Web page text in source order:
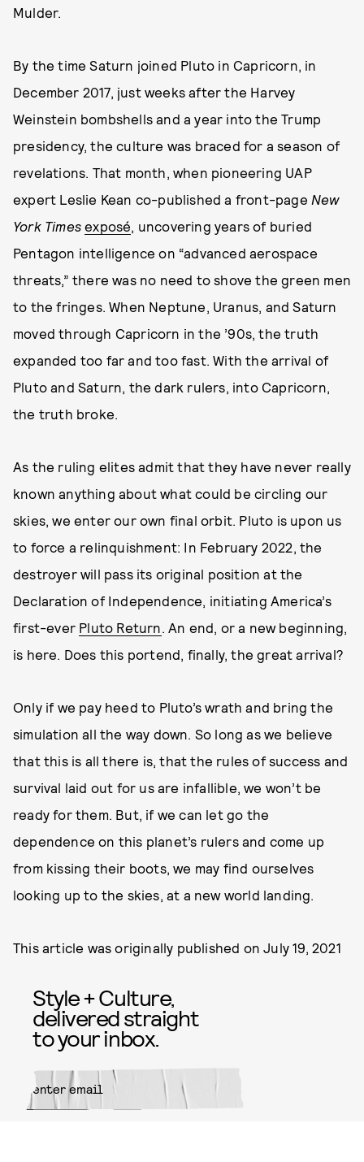
Mulder.
By the time Saturn joined Pluto in Capricorn, in
December 2017, just weeks after the Harvey
Weinstein bombshells and a year into the Trump
presidency, the culture was braced for a season of
revelations. That month, when pioneering UAP
expert Leslie Kean co-published a front-page New
York Times exposé, uncovering years of buried
Pentagon intelligence on “advanced aerospace
threats,” there was no need to shove the green men
to the fringes. When Neptune, Uranus, and Saturn
moved through Capricorn in the ’90s, the truth
expanded too far and too fast. With the arrival of
Pluto and Saturn, the dark rulers, into Capricorn,
the truth broke.
As the ruling elites admit that they have never really
known anything about what could be circling our
skies, we enter our own final orbit. Pluto is upon us
to force a relinquishment: In February 2022, the
destroyer will pass its original position at the
Declaration of Independence, initiating America’s
first-ever Pluto Return. An end, or a new beginning,
is here. Does this portend, finally, the great arrival?
Only if we pay heed to Pluto’s wrath and bring the
simulation all the way down. So long as we believe
that this is all there is, that the rules of success and
survival laid out for us are infallible, we won’t be
ready for them. But, if we can let go the
dependence on this planet’s rulers and come up
from kissing their boots, we may find ourselves
looking up to the skies, at a new world landing.
This article was originally published onJuly 19, 2021
Style + Culture,
delivered straight
to your inbox.